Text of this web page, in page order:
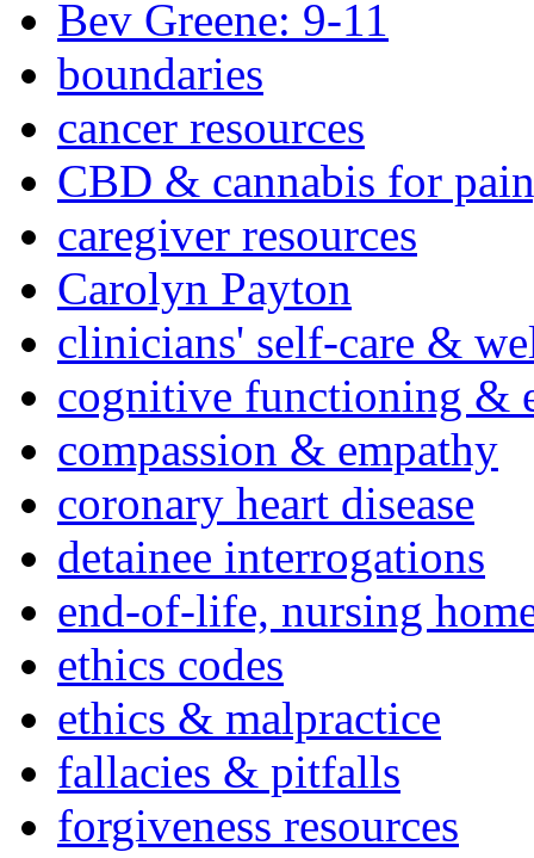
Bev Greene: 9-11
boundaries
cancer resources
CBD & cannabis for
caregiver resources
Carolyn Payton
clinicians' self-care &
cognitive functioning &
compassion & empathy
coronary heart disease
detainee interrogations
end-of-life, nursing
ethics codes
ethics & malpractice
fallacies & pitfalls
forgiveness resources